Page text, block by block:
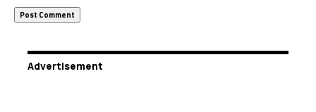
Advertisement